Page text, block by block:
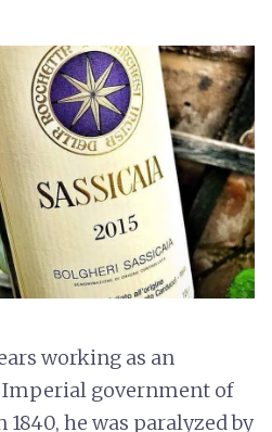
working as an
government of
he was paralyzed by